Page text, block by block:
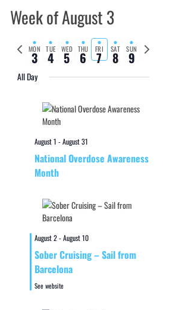
Week of August 3
Previous
week
MON
3 TUE
4 WED
5 THU
6 FRI
7 SAT
8 SUN
9
Next
week
All Day
August 1 -August 31
National Overdose Awareness
Month
August 2-August 10
Sober Cruising – Sail from
Barcelona
See website